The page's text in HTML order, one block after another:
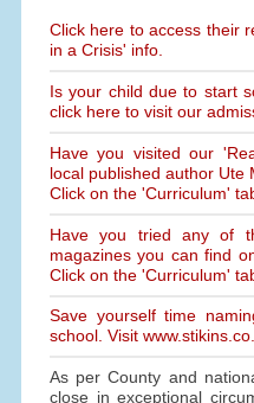
Click here to access their
in a Crisis' info.
Is your child due to start
click here to visit our
Have you visited our
local published author Ute
Click on the 'Curriculum'
Have you tried any of
magazines you can find
Click on the 'Curriculum'
Save yourself time
school. Visit
As per County and
close in exceptional